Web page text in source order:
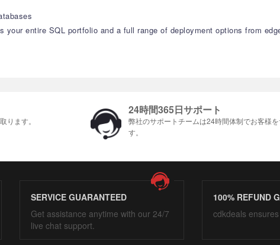
entire SQL portfolio and a full range of deployment options from
ります。
24時間365日サポート
弊社のサポートチームは24時間体制でお客様
す。
SERVICE GUARANTEED
Get assistance anytime with our 24/7
live chat support.
100% REFUND
cdkdeals